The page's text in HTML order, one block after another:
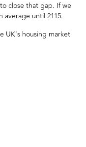
close that gap. If we
average until 2115.
UK’s housing market